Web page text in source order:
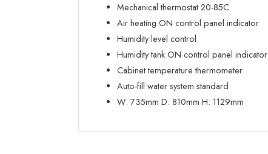
Mechanical thermostat 20-85C
Air heating ON control panel indicator
Humidity level control
Humidity tank ON control panel indicator
Cabinet temperature thermometer
Auto-fill water system standard
W: 735mm D: 810mm H: 1129mm